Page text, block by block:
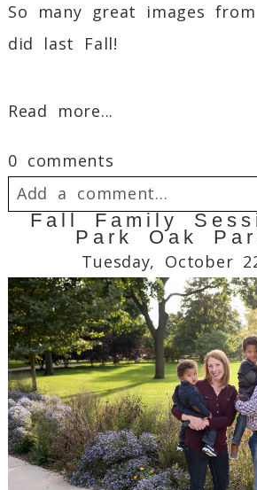
So many great images
did last Fall!
Read more...
0 comments
Add a comment...
Your email is never
Required fields are marked
Post Comment
Fall Family
Park Oak
Tuesday, October